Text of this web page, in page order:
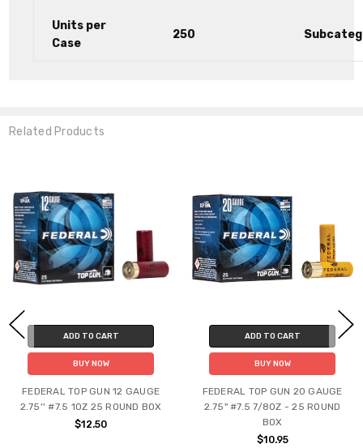
Units per
Case
250
Related Products
ADD TO CART
BUY NOW
FEDERAL TOP GUN 12 GAUGE
2.75'' #7.5 1OZ 25 ROUND BOX
$12.50
ADD TO CART
BUY NOW
FEDERAL TOP GUN 20 GAUGE
2.75" #7.5 7/8OZ - 25 ROUND
BOX
$10.95